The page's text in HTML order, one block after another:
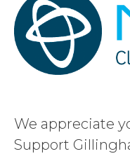
We appreciate
Support